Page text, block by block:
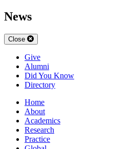
News
Close
Give
Alumni
Did You Know
Directory
Home
About
Academics
Research
Practice